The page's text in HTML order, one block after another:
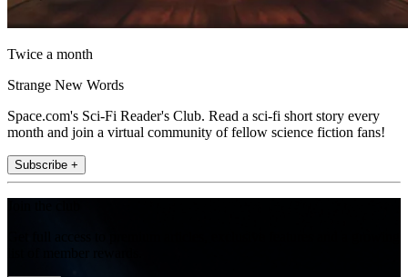
Twice a month
Strange New Words
Space.com's Sci-Fi Reader's Club. Read a sci-fi short story every
month and join a virtual community of fellow science fiction fans!
Subscribe +